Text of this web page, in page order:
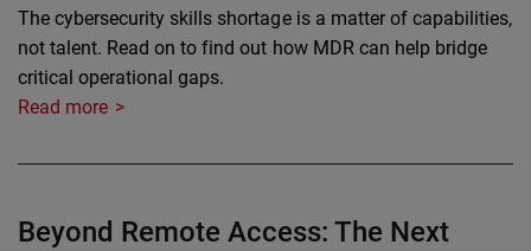
The cybersecurity skills shortage is a matter of capabilities,
not talent. Read on to find out how MDR can help bridge
critical operational gaps.
Read more
Beyond Remote Access: The Next